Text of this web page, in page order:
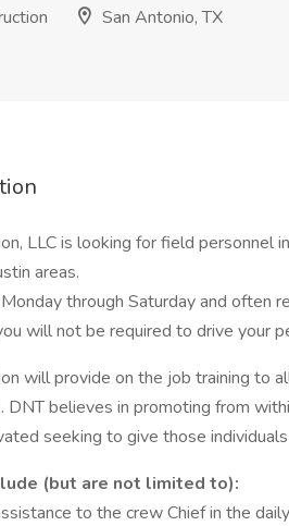
San Antonio, TX
LLC is looking for field personnel
areas.
through Saturday and often
will not be required to drive your
will provide on the job training to
DNT believes in promoting from
seeking to give those
(but are not limited to):
to the crew Chief in the